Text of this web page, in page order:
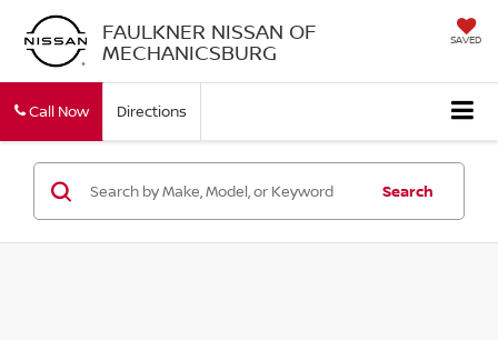
FAULKNER NISSAN OF
MECHANICSBURG SAVED
Call Now Directions
Search